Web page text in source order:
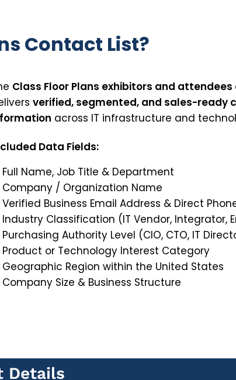
Contact List?
Class Floor Plans exhibitors and
verified, segmented, and sales-ready
across IT infrastructure and
Data Fields:
Full Name, Job Title & Department
Company / Organization Name
Verified Business Email Address & Direct
Industry Classification (IT Vendor, Integrator,
Purchasing Authority Level (CIO, CTO, IT
Product or Technology Interest Category
Geographic Region within the United States
Company Size & Business Structure
Details